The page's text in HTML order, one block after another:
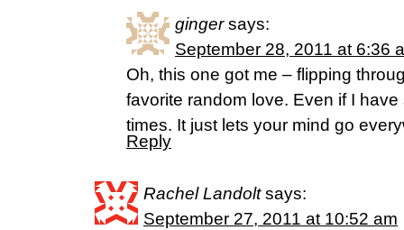
ginger says:
September 28, 2011 at 6:36
Oh, this one got me – flipping
favorite random love. Even if I
times. It just lets your mind go
Reply
Rachel Landolt says:
September 27, 2011 at 10:52 am